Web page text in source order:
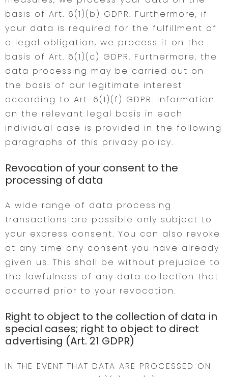
basis of Art. 6(1)(b) GDPR. Furthermore, if
your data is required for the fulfillment of
a legal obligation, we process it on the
basis of Art. 6(1)(c) GDPR. Furthermore, the
data processing may be carried out on
the basis of our legitimate interest
according to Art. 6(1)(f) GDPR. Information
on the relevant legal basis in each
individual case is provided in the following
paragraphs of this privacy policy.
Revocation of your consent to the
processing of data
A wide range of data processing
transactions are possible only subject to
your express consent. You can also revoke
at any time any consent you have already
given us. This shall be without prejudice to
the lawfulness of any data collection that
occurred prior to your revocation.
Right to object to the collection of data in
special cases; right to object to direct
advertising (Art. 21 GDPR)
IN THE EVENT THAT DATA ARE PROCESSED ON